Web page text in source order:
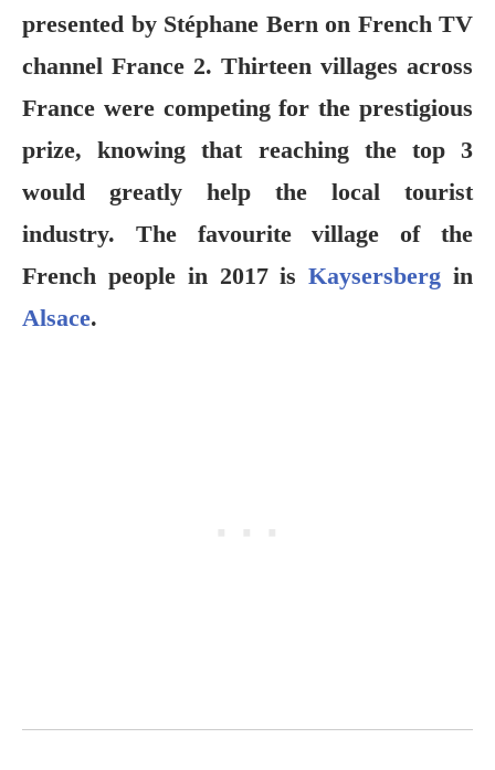
presented by Stéphane Bern on French TV
channel France 2. Thirteen villages across
France were competing for the prestigious
prize, knowing that reaching the top 3
would greatly help the local tourist
industry. The favourite village of the
French people in 2017 isKaysersberg in
Alsace.